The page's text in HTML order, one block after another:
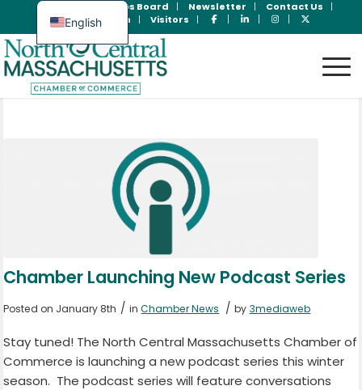
Jobs Board Newsletter
Contact Us
Member Login
Visitors
Chamber Launching New Podcast Series
Posted on January 8th / inChamber News / by 3mediaweb
Stay tuned! The North Central Massachusetts Chamber of
Commerce is launching a new podcast series this winter
season. The podcast series will feature conversations
English
Spanish